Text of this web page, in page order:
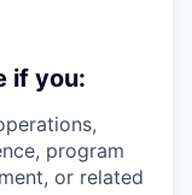
if you:
program
or related